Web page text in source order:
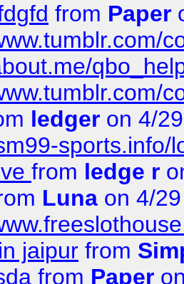
from Paper
ledger on 4/
sports.info/
from ledge r
Luna on 4/
jaipur from
from Paper